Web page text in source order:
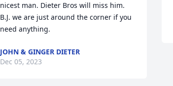
nicest man. Dieter Bros will miss him.
B.J. we are just around the corner if you
need anything.
JOHN & GINGER DIETER
Dec 05, 2023